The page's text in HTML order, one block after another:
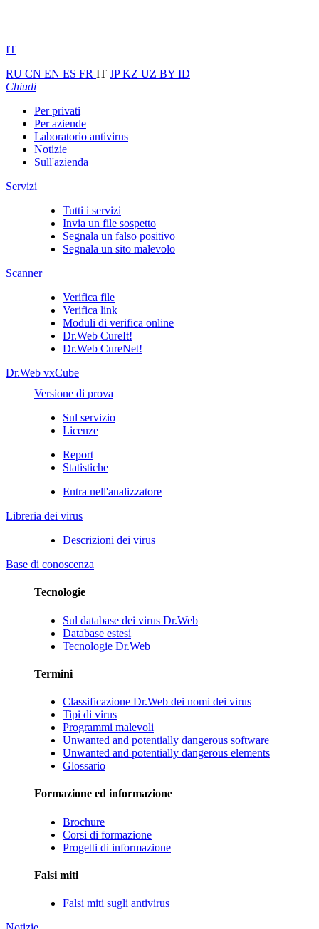
IT
RU CN EN ES FR IT JPKZ UZ BY ID
Chiudi
Per privati
Per aziende
Laboratorio antivirus
Notizie
Sull'azienda
Servizi
Tutti i servizi
Invia un file sospetto
Segnala un falso positivo
Segnala un sito malevolo
Scanner
Verifica file
Verifica link
Moduli di verifica online
Dr.Web CureIt!
Dr.Web CureNet!
Dr.Web vxCube
Versione di prova
Sul servizio
Licenze
Report
Statistiche
Entra nell'analizzatore
Libreria dei virus
Descrizioni dei virus
Base di conoscenza
Tecnologie
Sul database dei virus Dr.Web
Database estesi
Tecnologie Dr.Web
Termini
Classificazione Dr.Web dei nomi dei virus
Tipi di virus
Programmi malevoli
Unwanted and potentially dangerous software
Unwanted and potentially dangerous elements
Glossario
Formazione ed informazione
Brochure
Corsi di formazione
Progetti di informazione
Falsi miti
Falsi miti sugli antivirus